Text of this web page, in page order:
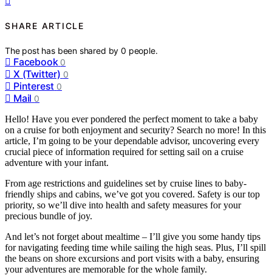
SHARE ARTICLE
The post has been shared by0 people.
Facebook 0
X (Twitter) 0
Pinterest 0
Mail 0
Hello! Have you ever pondered the perfect moment to take a baby
on a cruise for both enjoyment and security? Search no more! In this
article, I’m going to be your dependable advisor, uncovering every
crucial piece of information required for setting sail on a cruise
adventure with your infant.
From age restrictions and guidelines set by cruise lines to baby-
friendly ships and cabins, we’ve got you covered. Safety is our top
priority, so we’ll dive into health and safety measures for your
precious bundle of joy.
And let’s not forget about mealtime – I’ll give you some handy tips
for navigating feeding time while sailing the high seas. Plus, I’ll spill
the beans on shore excursions and port visits with a baby, ensuring
your adventures are memorable for the whole family.